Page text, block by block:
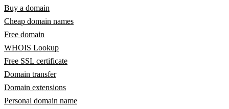
Buy a domain
Cheap domain names
Free domain
WHOIS Lookup
Free SSL certificate
Domain transfer
Domain extensions
Personal domain name